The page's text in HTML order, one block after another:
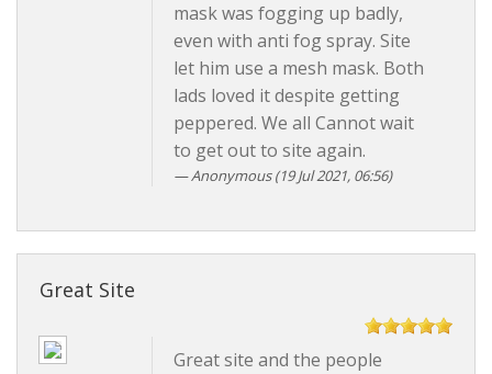
mask was fogging up badly,
even with anti fog spray. Site
let him use a mesh mask. Both
lads loved it despite getting
peppered. We all Cannot wait
to get out to site again.
Anonymous(19 Jul 2021, 06:56)
Great Site
Great site and the people